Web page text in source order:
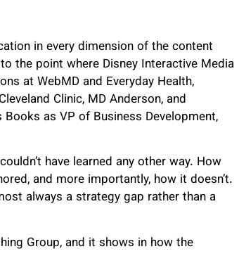
in every dimension of the content
the point where Disney Interactive Media
at WebMD and Everyday Health,
Clinic, MD Anderson, and
as VP of Business Development,
have learned any other way. How
and more importantly, how it doesn’t.
always a strategy gap rather than a
Group, and it shows in how the